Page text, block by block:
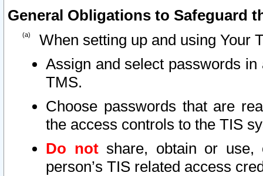
General Obligations to Safeguard
When setting up and using Your
Assign and select passwords
TMS.
Choose passwords that are
the access controls to the TIS
Do notshare, obtain or use,
person’s TIS related access